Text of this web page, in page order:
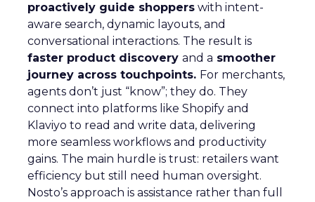
proactively guide shoppers with intent-
aware search, dynamic layouts, and
conversational interactions. The result is
faster product discovery and a smoother
journey across touchpoints. For merchants,
agents don’t just “know”; they do. They
connect into platforms like Shopify and
Klaviyo to read and write data, delivering
more seamless workflows and productivity
gains. The main hurdle is trust: retailers want
efficiency but still need human oversight.
Nosto’s approach is assistance rather than full